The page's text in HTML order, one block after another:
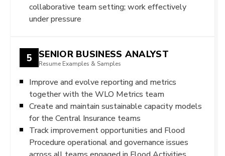
collaborative team setting; work effectively
under pressure
5 SENIOR BUSINESS ANALYST
Resume Examples & Samples
Improve and evolve reporting and metrics
together with the WLO Metrics team
Create and maintain sustainable capacity models
for the Central Insurance teams
Track improvement opportunities and Flood
Procedure operational and governance issues